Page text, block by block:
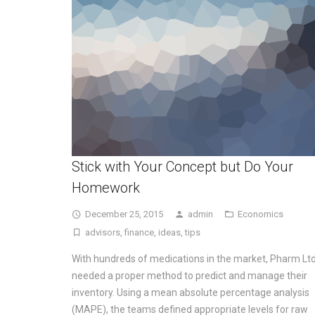
Stick with Your Concept but Do Your
Homework
December 25, 2015 admin
Economics
advisors ,finance ideas ,tips
With hundreds of medications in the market, Pharm
needed a proper method to predict and manage their
inventory. Using a mean absolute percentage analysis
(MAPE), the teams defined appropriate levels for raw